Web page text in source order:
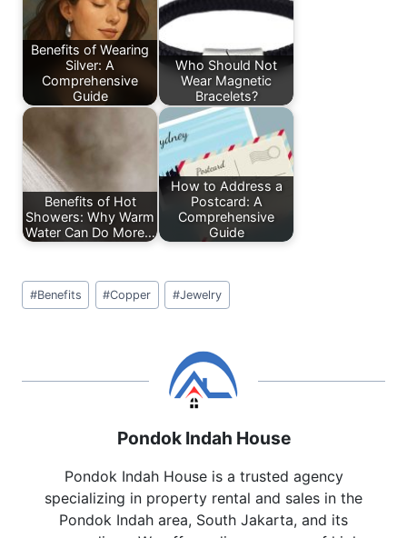
o
o
k
n
p
p
Benefits of Wearing
Silver: A
Comprehensive
Guide
Who Should Not
Wear Magnetic
Bracelets?
Benefits of Hot
Showers: Why Warm
Water Can Do More…
How to Address a
Postcard: A
Comprehensive
Guide
Post
Tags:
#Benefits #Copper #Jewelry
Pondok Indah House
Pondok Indah House is a trusted agency
specializing in property rental and sales in the
Pondok Indah area, South Jakarta, and its